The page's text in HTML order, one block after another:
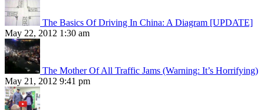
The Basics Of Driving In China: A Diagram [UPDATE]
May 22, 2012 1:30 am
The Mother Of All Traffic Jams (Warning: It’s Horrifying)
May 21, 2012 9:41 pm